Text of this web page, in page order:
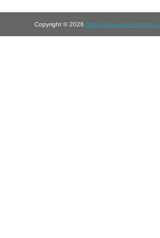
Copyright © 2026 https://www.perfectwrist.co